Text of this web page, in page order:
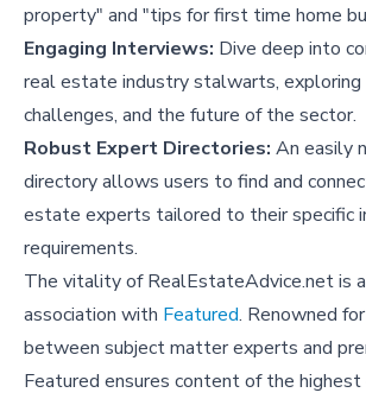
property" and "tips for first time home
Engaging Interviews: Dive deep into
real estate industry stalwarts, exploring
challenges, and the future of the sector.
Robust Expert Directories: An easily
directory allows users to find and
estate experts tailored to their specific
requirements.
The vitality of RealEstateAdvice.net is
association with Featured. Renowned
between subject matter experts and
Featured ensures content of the highest